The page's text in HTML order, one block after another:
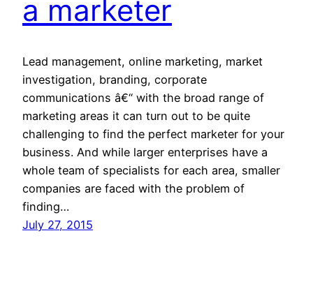
a marketer
Lead management, online marketing, market
investigation, branding, corporate
communications â€“ with the broad range of
marketing areas it can turn out to be quite
challenging to find the perfect marketer for your
business. And while larger enterprises have a
whole team of specialists for each area, smaller
companies are faced with the problem of
finding…
July 27, 2015